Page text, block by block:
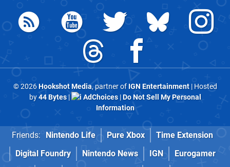
© 2026Hookshot Media, partner of IGN Entertainment| Hosted
by44 Bytes| AdChoices|Do Not Sell My Personal
Information
Friends: Nintendo Life Pure Xbox
Time Extension
Digital Foundry
Nintendo News IGN Eurogamer